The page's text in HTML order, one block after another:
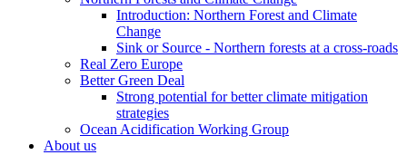
Introduction: Northern Forest and Climate
Change
Sink or Source - Northern forests at a cross-roads
Real Zero Europe
Better Green Deal
Strong potential for better climate mitigation
strategies
Ocean Acidification Working Group
About us